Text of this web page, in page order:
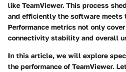
like TeamViewer. This process
and efficiently the software meets
Performance metrics not only
connectivity stability and overall
In this article, we will explore
the performance of TeamViewer.